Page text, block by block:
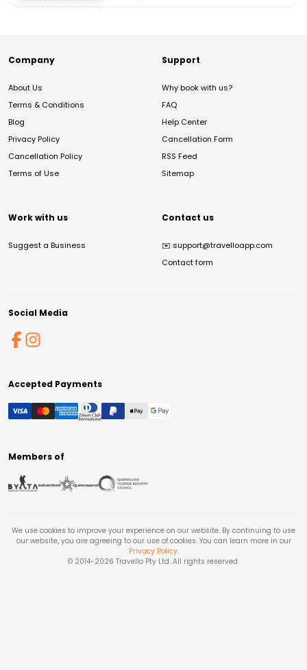
Company
About Us
Terms & Conditions
Blog
Privacy Policy
Cancellation Policy
Terms of Use
Support
Why book with us?
FAQ
Help Center
Cancellation Form
RSS Feed
Sitemap
Work with us
Suggest a Business
Contact us
✉️ support@travelloapp.com
Contact form
Social Media
Accepted Payments
Members of
We use cookies to improve your experience on our website. By continuing to use
our website, you are agreeing to our use of cookies. You can learn more in our
Privacy Policy.
© 2014-2026 Travello Pty Ltd. All rights reserved.